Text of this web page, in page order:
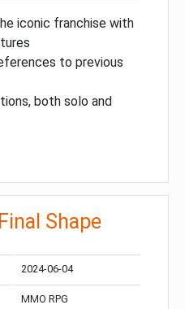
iconic franchise with
to previous
both solo and
Shape
2024-06-04
MMO RPG